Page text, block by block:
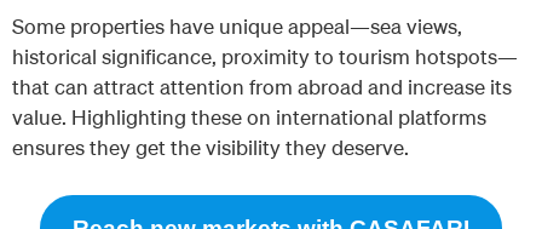
Some properties have unique appeal—sea views,
historical significance, proximity to tourism hotspots—
that can attract attention from abroad and increase its
value. Highlighting these on international platforms
ensures they get the visibility they deserve.